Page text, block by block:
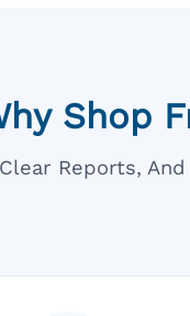
Shop
Reports,